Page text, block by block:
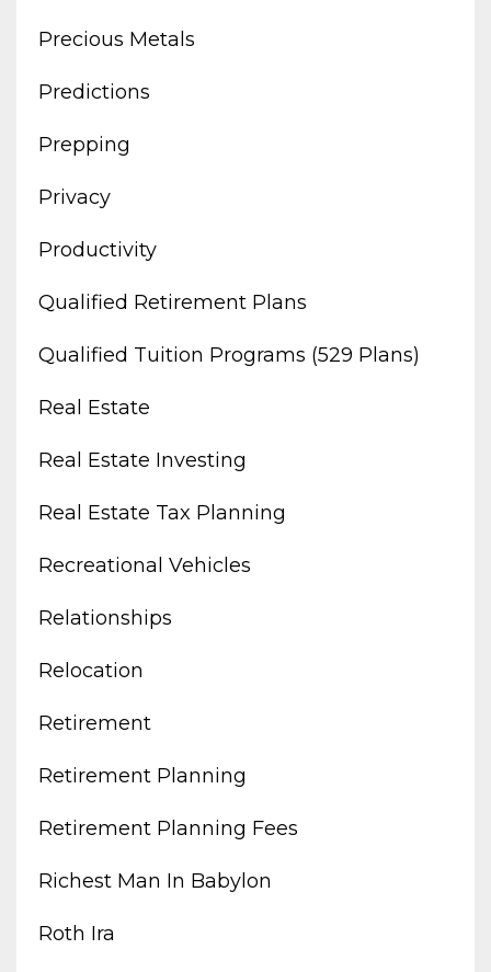
Precious Metals
Predictions
Prepping
Privacy
Productivity
Qualified Retirement Plans
Qualified Tuition Programs (529 Plans)
Real Estate
Real Estate Investing
Real Estate Tax Planning
Recreational Vehicles
Relationships
Relocation
Retirement
Retirement Planning
Retirement Planning Fees
Richest Man In Babylon
Roth Ira